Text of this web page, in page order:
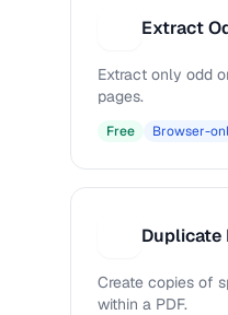
Extract
Extract only odd
pages.
Free Browser-
Duplicate
Create copies of
within a PDF.